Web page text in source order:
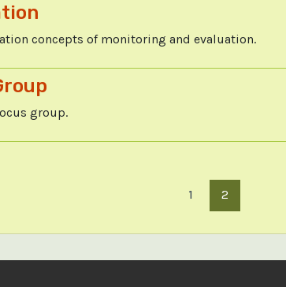
concepts of monitoring and evaluation.
group.
1 2